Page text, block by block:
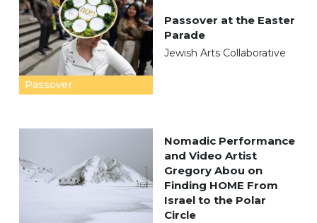
Passover
Passover at the Easter
Parade
Jewish Arts Collaborative
Nomadic Performance
and Video Artist
Gregory Abou on
Finding HOME From
Israel to the Polar
Circle